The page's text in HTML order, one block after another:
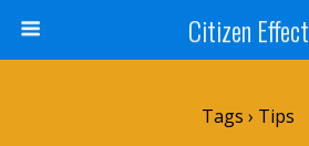
Citizen Effect
Tags › Tips